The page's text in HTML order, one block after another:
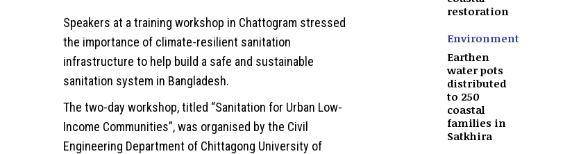
Speakers at a training workshop in Chattogram stressed
the importance of climate-resilient sanitation
infrastructure to help build a safe and sustainable
sanitation system in Bangladesh.
The two-day workshop, titled “Sanitation for Urban Low-
Income Communities”, was organised by the Civil
Engineering Department of Chittagong University of
restoration
Environment
Earthen
water pots
distributed
to 250
coastal
families in
Satkhira